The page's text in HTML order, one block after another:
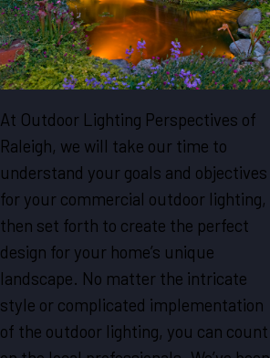
At Outdoor Lighting Perspectives of
Raleigh, we will take our time to
understand your goals and objectives
for your commercial outdoor lighting,
then set forth to create the perfect
design for your home’s unique
landscape. No matter the intricate
style or complicated implementation
of the outdoor lighting, you can count